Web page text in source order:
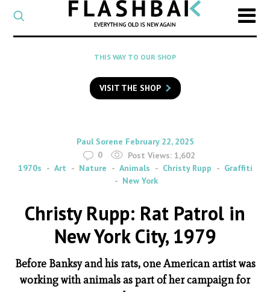
CATEGORY
Select
a
category
SEARCH
to
search
Flashback
THIS WAY TO OUR SHOP
VISIT THE SHOP
By
Paul Sorene on
February 22, 2025
0
Post Views: 1,602
1970s
Art Nature Animals Christy Rupp
Graffiti
New York
Christy Rupp: Rat Patrol in
New York City, 1979
Before Banksy and his rats, one American artist was
working with animals as part of her campaign for